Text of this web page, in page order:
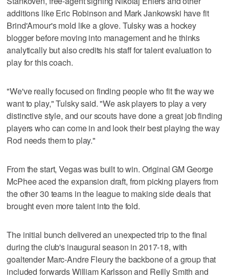
additions like Eric Robinson and Mark Jankowski have fit
Brind'Amour's mold like a glove. Tulsky was a hockey
blogger before moving into management and he thinks
analytically but also credits his staff for talent evaluation to
play for this coach.
"We've really focused on finding people who fit the way we
want to play," Tulsky said. "We ask players to play a very
distinctive style, and our scouts have done a great job finding
players who can come in and look their best playing the way
Rod needs them to play."
From the start, Vegas was built to win. Original GM George
McPhee aced the expansion draft, from picking players from
the other 30 teams in the league to making side deals that
brought even more talent into the fold.
The initial bunch delivered an unexpected trip to the final
during the club's inaugural season in 2017-18, with
goaltender Marc-Andre Fleury the backbone of a group that
included forwards William Karlsson and Reilly Smith and